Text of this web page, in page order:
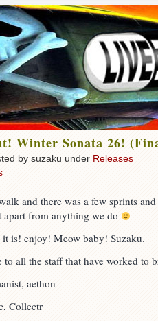
Winter Sonata 26!
by suzaku under Releases
and there was a few sprints
apart from anything we do
it is! enjoy! Meow baby! Suzaku.
to all the staff that have worked to
aethon
Collectr